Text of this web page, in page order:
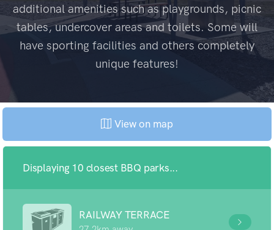
additional amenities such as playgrounds, picnic
tables, undercover areas and toilets. Some will
have sporting facilities and others completely
unique features!
View on map
Displaying 10 closest BBQ parks...
RAILWAY TERRACE